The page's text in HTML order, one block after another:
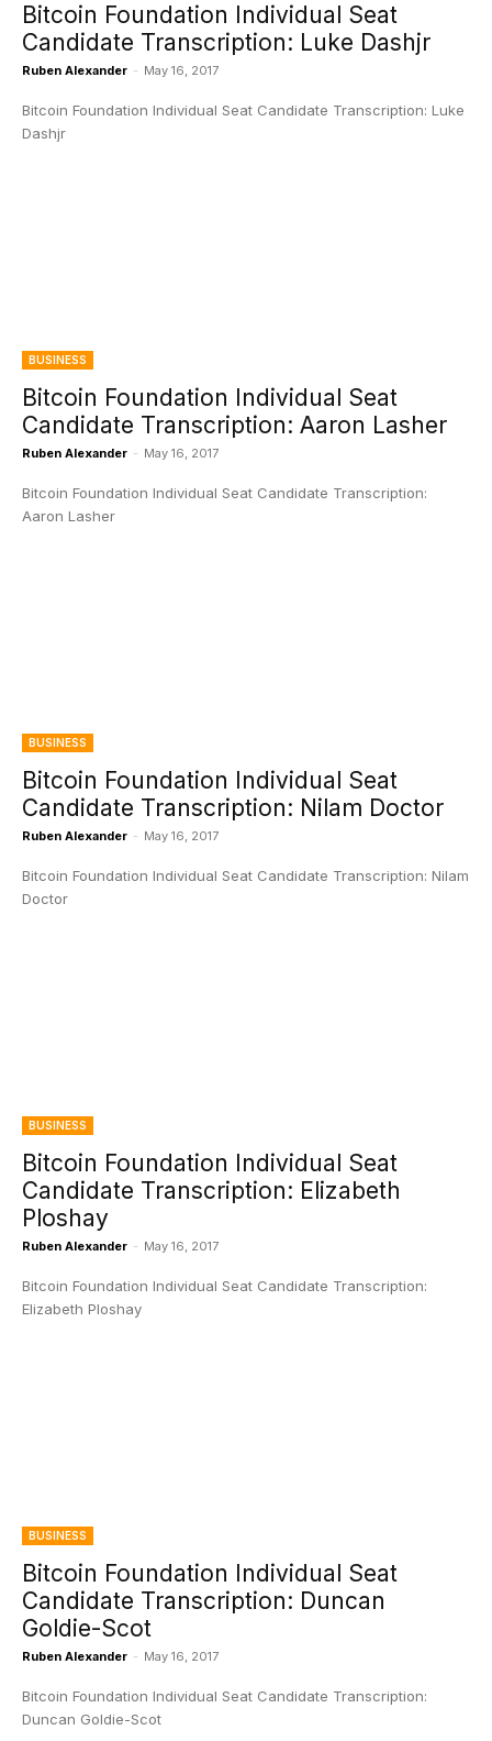
Bitcoin Foundation Individual Seat
Candidate Transcription: Luke Dashjr
Ruben Alexander - May 16, 2017
Bitcoin Foundation Individual Seat Candidate Transcription: Luke
Dashjr
BUSINESS
Bitcoin Foundation Individual Seat
Candidate Transcription: Aaron Lasher
Ruben Alexander - May 16, 2017
Bitcoin Foundation Individual Seat Candidate Transcription:
Aaron Lasher
BUSINESS
Bitcoin Foundation Individual Seat
Candidate Transcription: Nilam Doctor
Ruben Alexander - May 16, 2017
Bitcoin Foundation Individual Seat Candidate Transcription: Nilam
Doctor
BUSINESS
Bitcoin Foundation Individual Seat
Candidate Transcription: Elizabeth
Ploshay
Ruben Alexander - May 16, 2017
Bitcoin Foundation Individual Seat Candidate Transcription:
Elizabeth Ploshay
BUSINESS
Bitcoin Foundation Individual Seat
Candidate Transcription: Duncan
Goldie-Scot
Ruben Alexander - May 16, 2017
Bitcoin Foundation Individual Seat Candidate Transcription:
Duncan Goldie-Scot